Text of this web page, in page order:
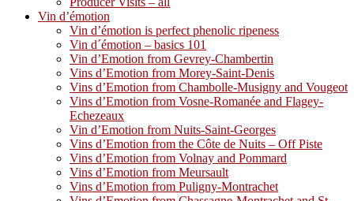
Vin d’émotion
Vin d’émotion is perfect phenolic ripeness
Vin d´émotion – basics 101
Vin d’Emotion from Gevrey-Chambertin
Vins d’Emotion from Morey-Saint-Denis
Vins d’Emotion from Chambolle-Musigny and Vougeot
Vins d’Emotion from Vosne-Romanée and Flagey-
Echezeaux
Vin d’Emotion from Nuits-Saint-Georges
Vins d’Emotion from the Côte de Nuits – Off Piste
Vins d’Emotion from Volnay and Pommard
Vins d’Emotion from Meursault
Vins d’Emotion from Puligny-Montrachet